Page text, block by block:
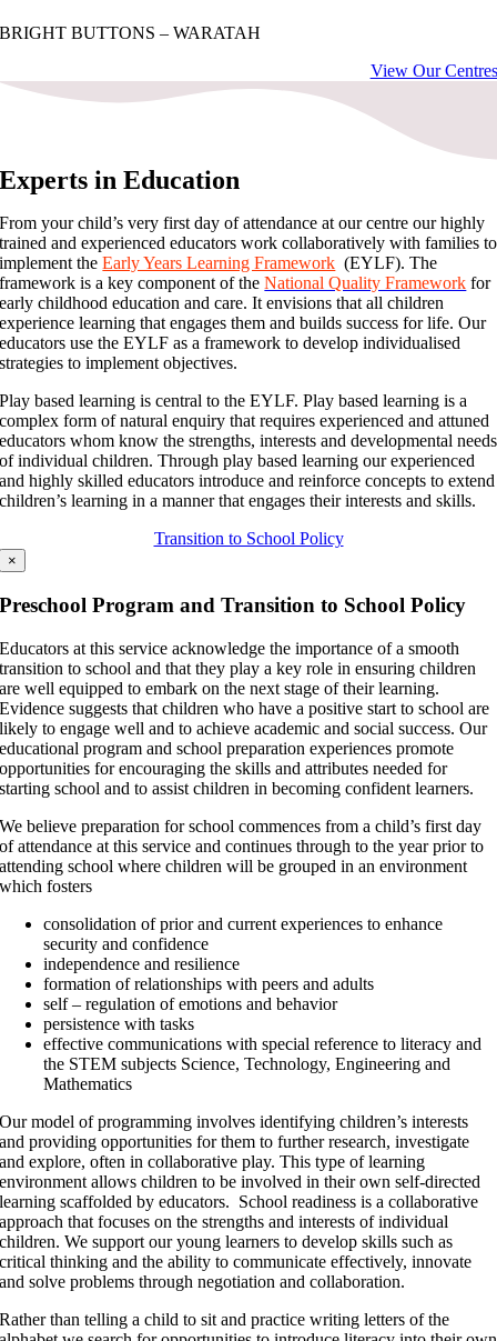
BRIGHT BUTTONS – WARATAH
View Our Centres
Experts in Education
From your child’s very first day of attendance at our centre our highly
trained and experienced educators work collaboratively with families to
implement theEarly Years Learning Framework (EYLF). The
framework is a key component of theNational Quality Framework for
early childhood education and care. It envisions that all children
experience learning that engages them and builds success for life. Our
educators use the EYLF as a framework to develop individualised
strategies to implement objectives.
Play based learning is central to the EYLF. Play based learning is a
complex form of natural enquiry that requires experienced and attuned
educators whom know the strengths, interests and developmental needs
of individual children. Through play based learning our experienced
and highly skilled educators introduce and reinforce concepts to extend
children’s learning in a manner that engages their interests and skills.
Transition to School Policy
×
Preschool Program and Transition to School Policy
Educators at this service acknowledge the importance of a smooth
transition to school and that they play a key role in ensuring children
are well equipped to embark on the next stage of their learning.
Evidence suggests that children who have a positive start to school are
likely to engage well and to achieve academic and social success. Our
educational program and school preparation experiences promote
opportunities for encouraging the skills and attributes needed for
starting school and to assist children in becoming confident learners.
We believe preparation for school commences from a child’s first day
of attendance at this service and continues through to the year prior to
attending school where children will be grouped in an environment
which fosters
consolidation of prior and current experiences to enhance
security and confidence
independence and resilience
formation of relationships with peers and adults
self – regulation of emotions and behavior
persistence with tasks
effective communications with special reference to literacy and
the STEM subjects Science, Technology, Engineering and
Mathematics
Our model of programming involves identifying children’s interests
and providing opportunities for them to further research, investigate
and explore, often in collaborative play. This type of learning
environment allows children to be involved in their own self-directed
learning scaffolded by educators. School readiness is a collaborative
approach that focuses on the strengths and interests of individual
children. We support our young learners to develop skills such as
critical thinking and the ability to communicate effectively, innovate
and solve problems through negotiation and collaboration.
Rather than telling a child to sit and practice writing letters of the